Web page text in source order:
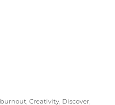
burnout,Creativity, Discover,